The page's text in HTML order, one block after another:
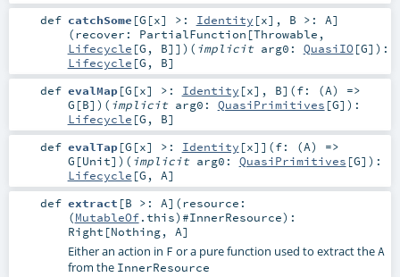
def catchSome [G [x] >: Identity [x] , B >: A]
(recover: PartialFunction [Throwable ,
Lifecycle [G , B]] ) ( implicit arg0: QuasiIO[G] ) :
Lifecycle [G , B]
def evalMap[G [x] >: Identity [x] , B] (f: (A) =>
G [B] ) ( implicit arg0: QuasiPrimitives [G] ) :
Lifecycle [G , B]
def evalTap[G [x] >: Identity [x] ] (f: (A) =>
G [Unit] ) ( implicit arg0: QuasiPrimitives [G] ) :
Lifecycle [G , A]
def extract [B >: A] (resource:
(MutableOf.this)#InnerResource) :
Right [Nothing, A]
Either an action in F or a pure function used to extract theA
from the InnerResource